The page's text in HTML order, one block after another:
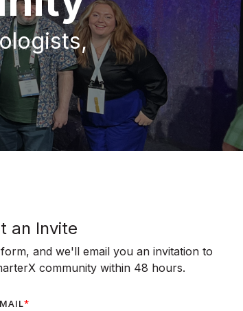
an Invite
and we'll email you an invitation to
community within 48 hours.
*